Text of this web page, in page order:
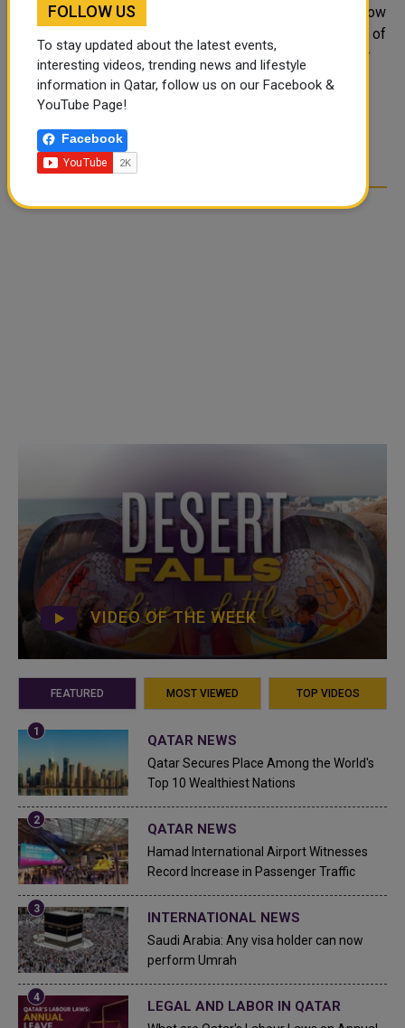
Endowments and Islamic Affairs announced that tomorrow
Saturday, March 1, will be the first day of the holy month of
Ramadan. This came in the Committee's statement after
its meeting at the he..
2 3
VIDEO OF THE WEEK
FEATURED MOST VIEWED TOP VIDEOS
QATAR NEWS
Qatar Secures Place Among the World's
Top 10 Wealthiest Nations
QATAR NEWS
Hamad International Airport Witnesses
Record Increase in Passenger Traffic
INTERNATIONAL NEWS
Saudi Arabia: Any visa holder can now
perform Umrah
LEGAL AND LABOR IN QATAR
FOLLOW US
To stay updated about the latest events,
interesting videos, trending news and lifestyle
information in Qatar, follow us on our Facebook &
YouTube Page!
Facebook